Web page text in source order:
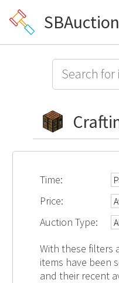
Time:
Price:
Auction Type:
With these filters
items have been
and their recent